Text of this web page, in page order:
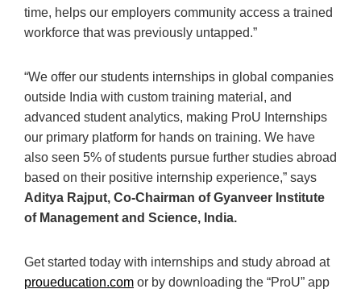
time, helps our employers community access a trained
workforce that was previously untapped.”
“We offer our students internships in global companies
outside India with custom training material, and
advanced student analytics, making ProU Internships
our primary platform for hands on training. We have
also seen 5% of students pursue further studies abroad
based on their positive internship experience,” says
Aditya Rajput, Co-Chairman of Gyanveer Institute
of Management and Science, India.
Get started today with internships and study abroad at
proueducation.com or by downloading the “ProU” app